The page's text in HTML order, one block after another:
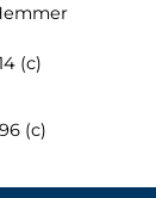
(c)
(c)